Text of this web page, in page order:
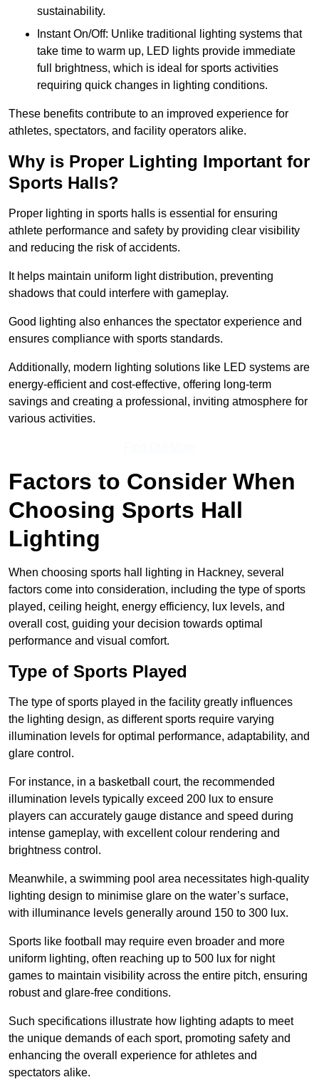
sustainability.
Instant On/Off: Unlike traditional lighting systems that
take time to warm up, LED lights provide immediate
full brightness, which is ideal for sports activities
requiring quick changes in lighting conditions.
These benefits contribute to an improved experience for
athletes, spectators, and facility operators alike.
Why is Proper Lighting Important for
Sports Halls?
Proper lighting in sports halls is essential for ensuring
athlete performance and safety by providing clear visibility
and reducing the risk of accidents.
It helps maintain uniform light distribution, preventing
shadows that could interfere with gameplay.
Good lighting also enhances the spectator experience and
ensures compliance with sports standards.
Additionally, modern lighting solutions like LED systems are
energy-efficient and cost-effective, offering long-term
savings and creating a professional, inviting atmosphere for
various activities.
Factors to Consider When
Choosing Sports Hall
Lighting
When choosing sports hall lighting in Hackney, several
factors come into consideration, including the type of sports
played, ceiling height, energy efficiency, lux levels, and
overall cost, guiding your decision towards optimal
performance and visual comfort.
Type of Sports Played
The type of sports played in the facility greatly influences
the lighting design, as different sports require varying
illumination levels for optimal performance, adaptability, and
glare control.
For instance, in a basketball court, the recommended
illumination levels typically exceed 200 lux to ensure
players can accurately gauge distance and speed during
intense gameplay, with excellent colour rendering and
brightness control.
Meanwhile, a swimming pool area necessitates high-quality
lighting design to minimise glare on the water’s surface,
with illuminance levels generally around 150 to 300 lux.
Sports like football may require even broader and more
uniform lighting, often reaching up to 500 lux for night
games to maintain visibility across the entire pitch, ensuring
robust and glare-free conditions.
Such specifications illustrate how lighting adapts to meet
the unique demands of each sport, promoting safety and
enhancing the overall experience for athletes and
spectators alike.